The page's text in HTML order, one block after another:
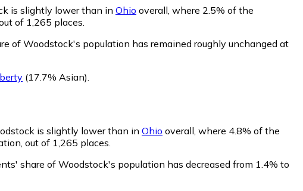
is slightly lower than in Ohio overall, where 2.5% of the
of 1,265 places.
of Woodstock's population has remained roughly unchanged at
(17.7% Asian).
is slightly lower than in Ohio overall, where 4.8% of the
out of 1,265 places.
share of Woodstock's population has decreased from 1.4% to